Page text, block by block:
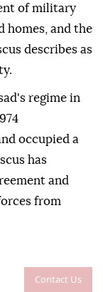
Contact Us
of military
homes, and the
describes as
regime in
occupied a
has
and
from